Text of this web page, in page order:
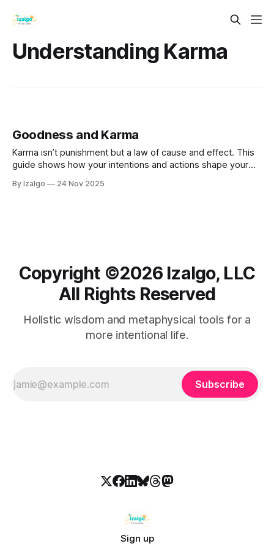
Understanding Karma
Goodness and Karma
Karma isn’t punishment but a law of cause and effect. This
guide shows how your intentions and actions shape your
negative cycles through forgiveness, and become the
By Izalgo 24 Nov 2025
Copyright ©️2026 Izalgo, LLC
All Rights Reserved
Holistic wisdom and metaphysical tools for a
more intentional life.
Subscribe
Sign up